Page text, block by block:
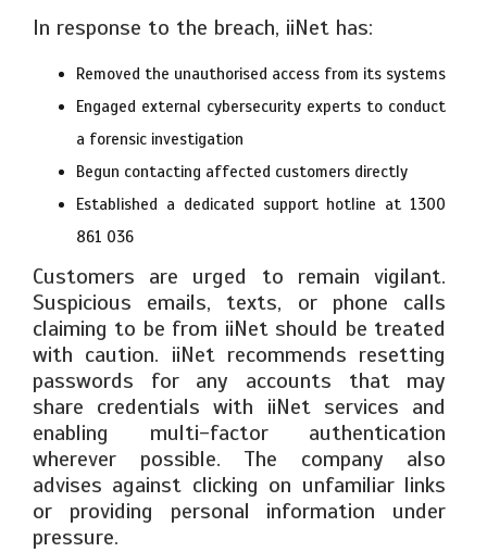
In response to the breach, iiNet has:
Removed the unauthorised access from its systems
Engaged external cybersecurity experts to conduct
a forensic investigation
Begun contacting affected customers directly
Established a dedicated support hotline at 1300
861 036
Customers are urged to remain vigilant.
Suspicious emails, texts, or phone calls
claiming to be from iiNet should be treated
with caution. iiNet recommends resetting
passwords for any accounts that may
share credentials with iiNet services and
enabling multi-factor authentication
wherever possible. The company also
advises against clicking on unfamiliar links
or providing personal information under
pressure.